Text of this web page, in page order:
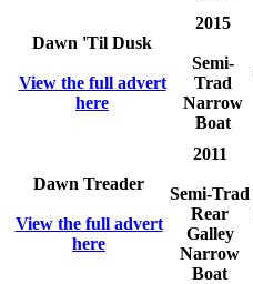
Dawn 'Til Dusk
View the full advert
here
2015
Semi-
Trad
Narrow
Boat
Dawn Treader
View the full advert
here
2011
Semi-Trad
Rear
Galley
Narrow
Boat